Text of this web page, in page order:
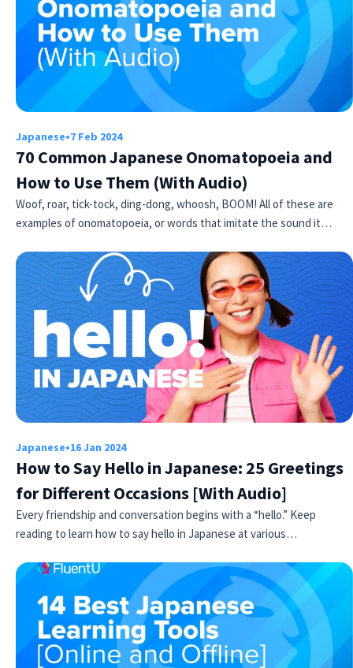
Japanese•7 Feb 2024
70 Common Japanese Onomatopoeia and
How to Use Them (With Audio)
Woof, roar, tick-tock, ding-dong, whoosh, BOOM! All of these are
examples of onomatopoeia, or words that imitate the sound it…
Japanese•16 Jan 2024
How to Say Hello in Japanese: 25 Greetings
for Different Occasions [With Audio]
Every friendship and conversation begins with a “hello.” Keep
reading to learn how to say hello in Japanese at various…